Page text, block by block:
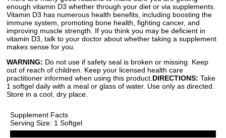
enough vitamin D3 whether through your diet or via supplements.
Vitamin D3 has numerous health benefits, including boosting the
immune system, promoting bone health, fighting cancer, and
improving muscle strength. If you think you may be deficient in
vitamin D3, talk to your doctor about whether taking a supplement
makes sense for you.
WARNING: Do not use if safety seal is broken or missing. Keep
out of reach of children. Keep your licensed health care
practitioner informed when using this product. DIRECTIONS: Take
1 softgel daily with a meal or glass of water. Use only as directed.
Store in a cool, dry place.
Supplement Facts
Serving Size: 1 Softgel